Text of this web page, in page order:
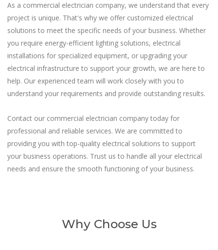
As a commercial electrician company, we understand that every
project is unique. That's why we offer customized electrical
solutions to meet the specific needs of your business. Whether
you require energy-efficient lighting solutions, electrical
installations for specialized equipment, or upgrading your
electrical infrastructure to support your growth, we are here to
help. Our experienced team will work closely with you to
understand your requirements and provide outstanding results.
Contact our commercial electrician company today for
professional and reliable services. We are committed to
providing you with top-quality electrical solutions to support
your business operations. Trust us to handle all your electrical
needs and ensure the smooth functioning of your business.
Why Choose Us